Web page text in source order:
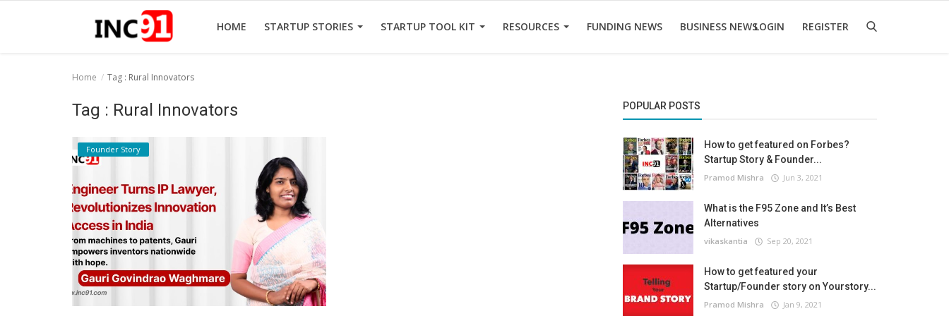
HOME STARTUP STORIES STARTUP TOOL KIT RESOURCES FUNDING NEWS BUSINESS NEWSLOGIN REGISTER
Startup Tool Kit
Funding News
Business News
Home Tag : Rural Innovators
Tag : Rural Innovators
Founder Story
POPULAR POSTS
How to get featured on Forbes?
Startup Story & Founder...
Pramod Mishra Jun 3, 2021
What is the F95 Zone and It’s Best
Alternatives
vikaskantia Sep 20, 2021
How to get featured your
Startup/Founder story on Yourstory...
Pramod Mishra Jan 9, 2021